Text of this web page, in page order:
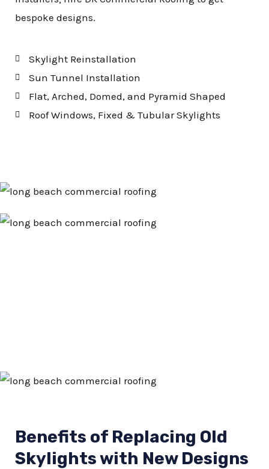
bespoke designs.
Skylight Reinstallation
Sun Tunnel Installation
Flat, Arched, Domed, and Pyramid Shaped
Roof Windows, Fixed & Tubular Skylights
Benefits of Replacing Old
Skylights with New Designs